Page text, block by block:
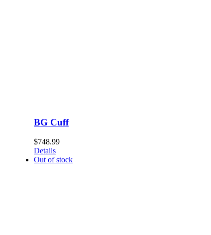
BG Cuff
$748.99
Details
Out of stock